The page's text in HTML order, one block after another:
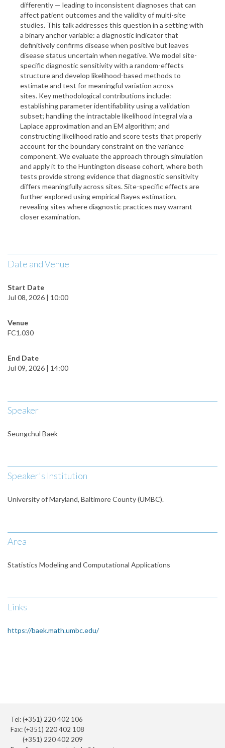
differently — leading to inconsistent diagnoses that can
affect patient outcomes and the validity of multi-site
studies. This talk addresses this question in a setting with
a binary anchor variable: a diagnostic indicator that
definitively confirms disease when positive but leaves
disease status uncertain when negative. We model site-
specific diagnostic sensitivity with a random-effects
structure and develop likelihood-based methods to
estimate and test for meaningful variation across
sites. Key methodological contributions include:
establishing parameter identifiability using a validation
subset; handling the intractable likelihood integral via a
Laplace approximation and an EM algorithm; and
constructing likelihood ratio and score tests that properly
account for the boundary constraint on the variance
component. We evaluate the approach through simulation
and apply it to the Huntington disease cohort, where both
tests provide strong evidence that diagnostic sensitivity
differs meaningfully across sites. Site-specific effects are
further explored using empirical Bayes estimation,
revealing sites where diagnostic practices may warrant
closer examination.
Date and Venue
Start Date
Jul 08, 2026 | 10:00
Venue
FC1.030
End Date
Jul 09, 2026 | 14:00
Speaker
Seungchul Baek
Speaker's Institution
University of Maryland, Baltimore County (UMBC).
Area
Statistics Modeling and Computational Applications
Links
https://baek.math.umbc.edu/
Tel: (+351) 220 402 106
Fax: (+351) 220 402 108
(+351) 220 402 209